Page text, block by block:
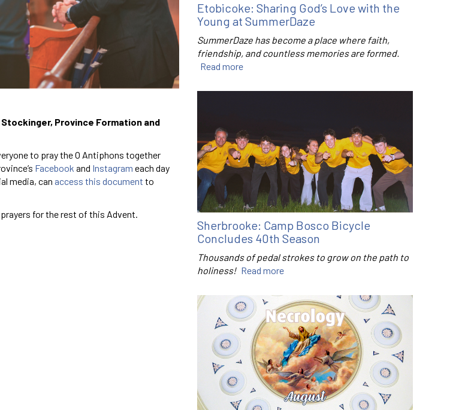
Province Formation and
to pray the O Antiphons together
Facebook and Instagram each day
media, can access this document to
for the rest of this Advent.
Etobicoke: Sharing God’s Love with the
Young at SummerDaze
SummerDaze has become a place where faith,
friendship, and countless memories are formed.
Read more
Sherbrooke: Camp Bosco Bicycle
Concludes 40th Season
Thousands of pedal strokes to grow on the path to
holiness! Read more